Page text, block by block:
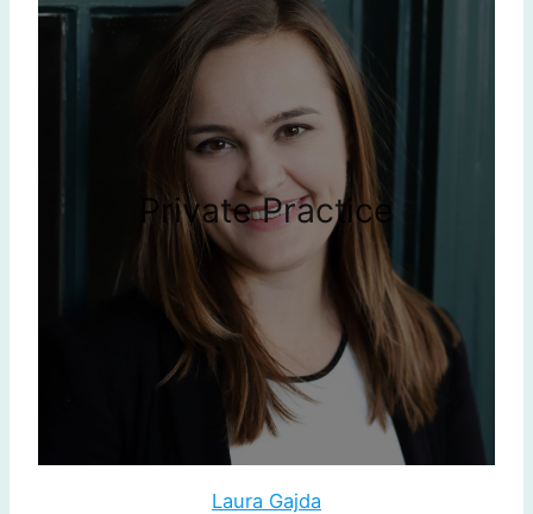
Private Practice
Laura Gajda